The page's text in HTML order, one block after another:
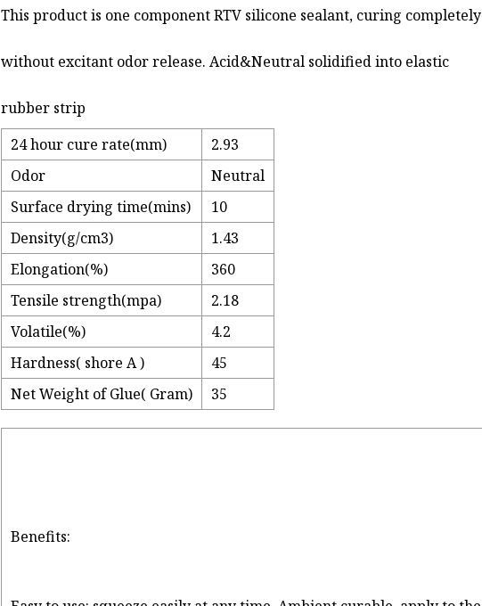
This product is one component RTV silicone sealant, curing completely
without excitant odor release. Acid&Neutral solidified into elastic
rubber strip
24 hour cure rate(mm)
2.93
Odor
Neutral
Surface drying time(mins)
10
Density(g/cm3)
1.43
Elongation(%)
360
Tensile strength(mpa)
2.18
Volatile(%)
4.2
Hardness( shore A )
45
Net Weight of Glue( Gram)
35
Benefits: